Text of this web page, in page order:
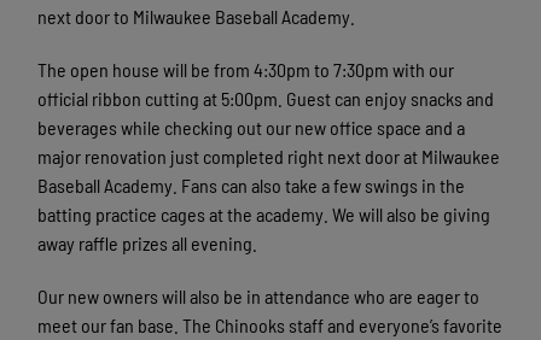
next door to Milwaukee Baseball Academy.
The open house will be from 4:30pm to 7:30pm with our
official ribbon cutting at 5:00pm. Guest can enjoy snacks and
beverages while checking out our new office space and a
major renovation just completed right next door at Milwaukee
Baseball Academy. Fans can also take a few swings in the
batting practice cages at the academy. We will also be giving
away raffle prizes all evening.
Our new owners will also be in attendance who are eager to
meet our fan base. The Chinooks staff and everyone’s favorite